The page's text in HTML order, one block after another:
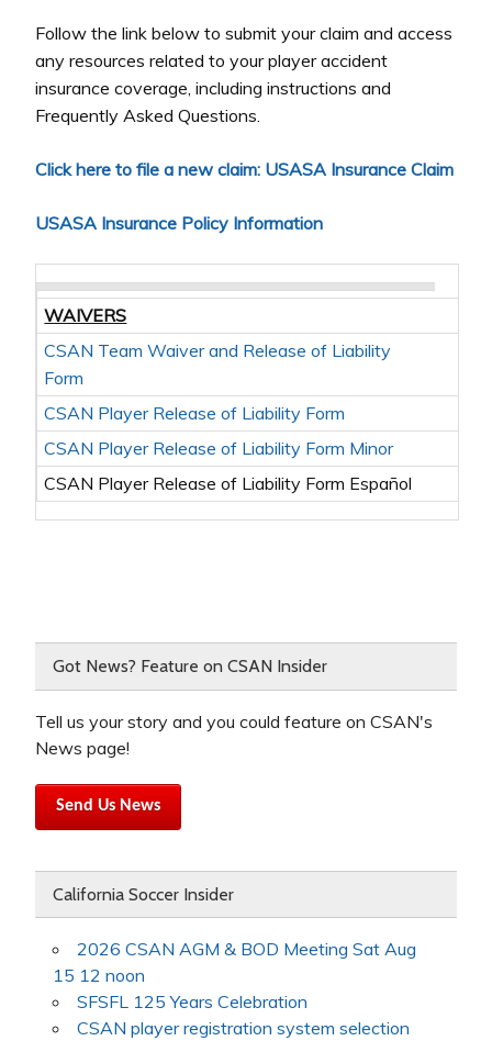
Follow the link below to submit your claim and access
any resources related to your player accident
insurance coverage, including instructions and
Frequently Asked Questions.
Click here to file a new claim: USASA Insurance Claim
USASA Insurance Policy Information
WAIVERS
CSAN Team Waiver and Release of Liability
Form
CSAN Player Release of Liability Form
CSAN Player Release of Liability Form Minor
CSAN Player Release of Liability Form Español
Got News? Feature on CSAN Insider
Tell us your story and you could feature on CSAN's
News page!
Send Us News
California Soccer Insider
2026 CSAN AGM & BOD Meeting Sat Aug
15 12 noon
SFSFL 125 Years Celebration
CSAN player registration system selection